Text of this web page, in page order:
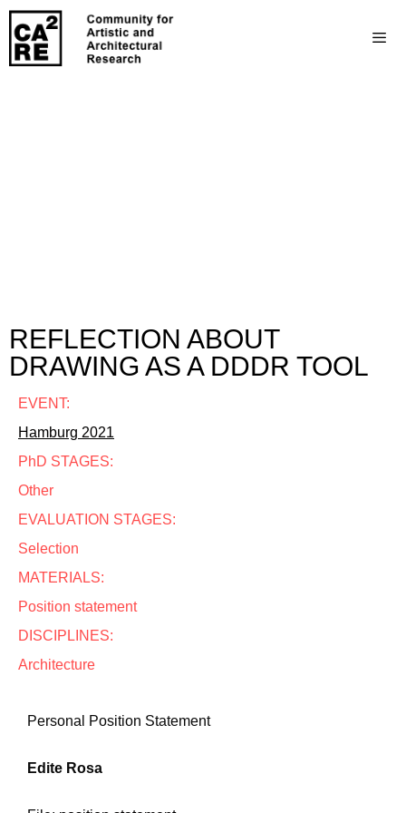
REFLECTION ABOUT
DRAWING AS A DDDR TOOL
EVENT:
Hamburg 2021
PhD STAGES:
Other
EVALUATION STAGES:
Selection
MATERIALS:
Position statement
DISCIPLINES:
Architecture
Personal Position Statement
Edite Rosa